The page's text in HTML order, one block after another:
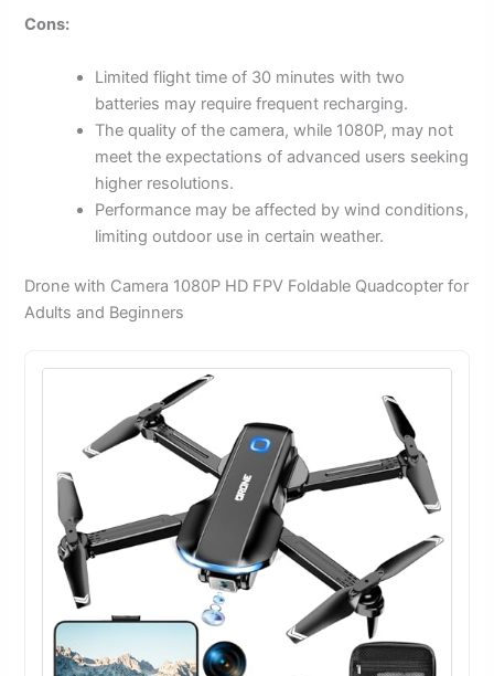
Cons:
Limited flight time of 30 minutes with two
batteries may require frequent recharging.
The quality of the camera, while 1080P, may not
meet the expectations of advanced users seeking
higher resolutions.
Performance may be affected by wind conditions,
limiting outdoor use in certain weather.
Drone with Camera 1080P HD FPV Foldable Quadcopter for
Adults and Beginners